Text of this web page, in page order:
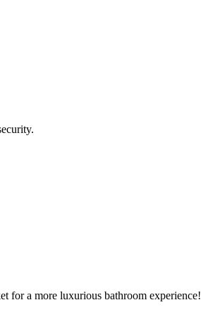
for a more luxurious bathroom experience!